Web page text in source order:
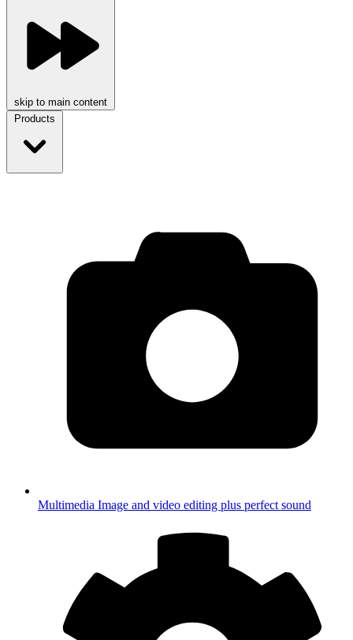
skip to main content
Products
Multimedia Image and video editing plus perfect sound